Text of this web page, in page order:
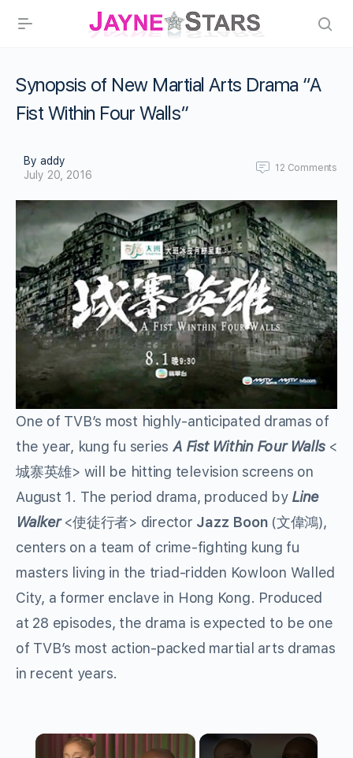
Synopsis of New Martial Arts Drama “A
Fist Within Four Walls”
By addy
July 20, 2016
12 Comments
One of TVB’s most highly-anticipated dramas of
the year, kung fu series A Fist Within Four Walls<
城寨英雄> will be hitting television screens on
August 1. The period drama, produced by Line
Walker<使徒行者> director Jazz Boon(文偉鴻),
centers on a team of crime-fighting kung fu
masters living in the triad-ridden Kowloon Walled
City, a former enclave in Hong Kong. Produced
at 28 episodes, the drama is expected to be one
of TVB’s most action-packed martial arts dramas
in recent years.
×